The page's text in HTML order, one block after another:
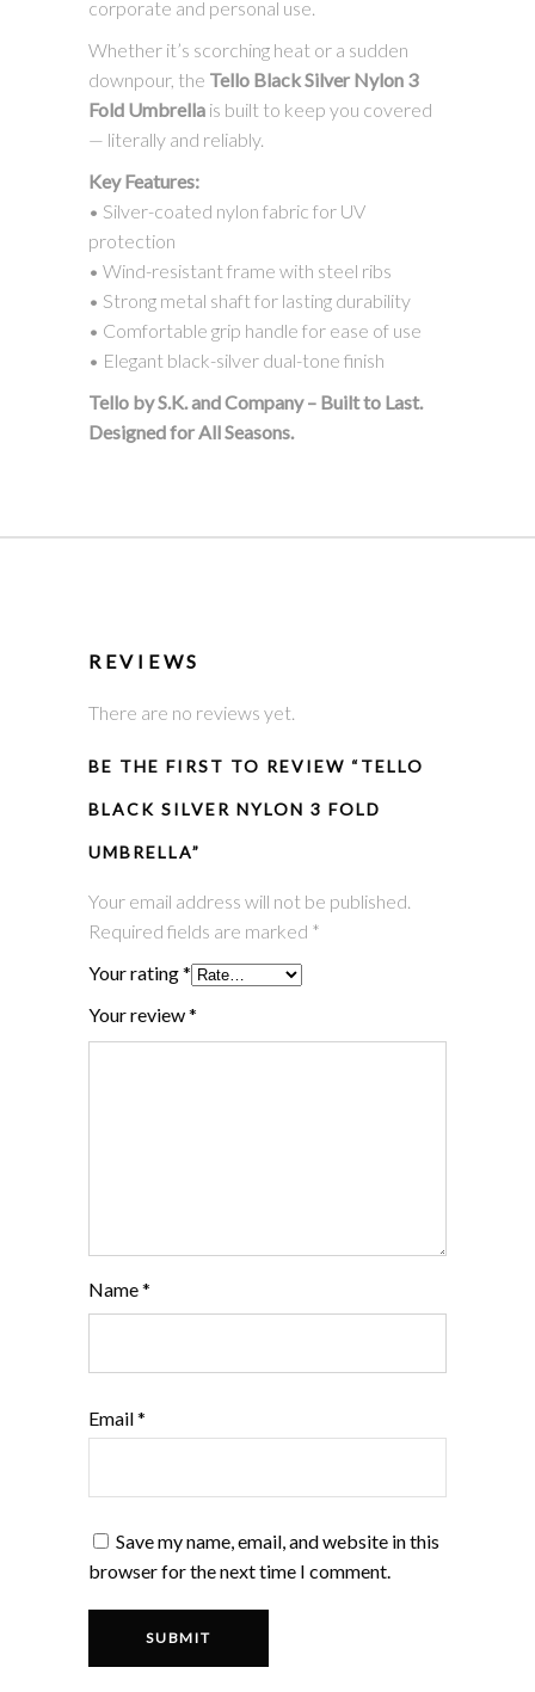
corporate and personal use.
Whether it’s scorching heat or a sudden
downpour, the Tello Black Silver Nylon 3
Fold Umbrella is built to keep you covered
— literally and reliably.
Key Features:
• Silver-coated nylon fabric for UV
protection
• Wind-resistant frame with steel ribs
• Strong metal shaft for lasting durability
• Comfortable grip handle for ease of use
• Elegant black-silver dual-tone finish
Tello by S.K. and Company – Built to Last.
Designed for All Seasons.
REVIEWS
There are no reviews yet.
BE THE FIRST TO REVIEW “TELLO
BLACK SILVER NYLON 3 FOLD
UMBRELLA”
Your email address will not be published.
Required fields are marked *
Your rating*
Your review*
Name*
Email*
Save my name, email, and website in this
browser for the next time I comment.